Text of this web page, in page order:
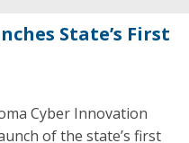
State’s First
Cyber Innovation
of the state’s first